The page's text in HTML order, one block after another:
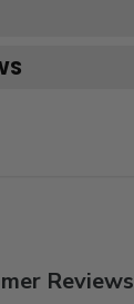
Reviews